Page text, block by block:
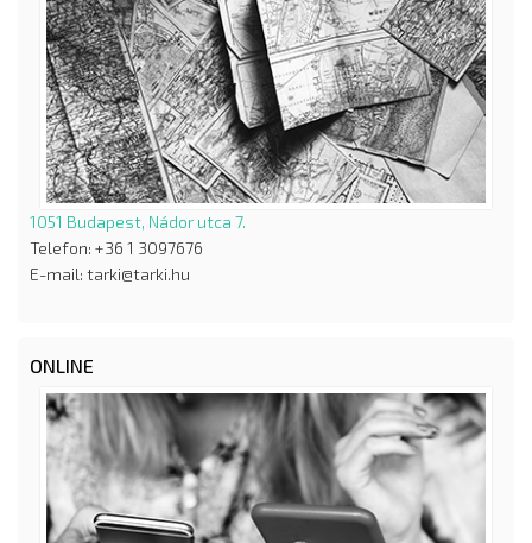
1051 Budapest, Nádor utca 7.
Telefon: +36 1 3097676
E-mail: tarki@tarki.hu
ONLINE